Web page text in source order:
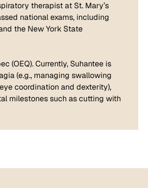
therapist at St. Mary’s
national exams, including
the New York State
(OEQ). Currently, Suhantee is
(e.g., managing swallowing
coordination and dexterity),
milestones such as cutting with